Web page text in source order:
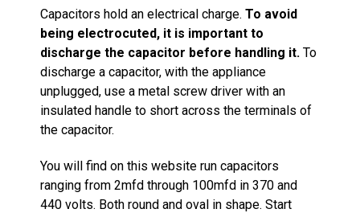
Capacitors hold an electrical charge. To avoid
being electrocuted, it is important to
discharge the capacitor before handling it. To
discharge a capacitor, with the appliance
unplugged, use a metal screw driver with an
insulated handle to short across the terminals of
the capacitor.
You will find on this website run capacitors
ranging from 2mfd through 100mfd in 370 and
440 volts. Both round and oval in shape. Start